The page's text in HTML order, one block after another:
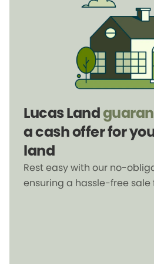
Lucas Land
a cash offer for
land
Rest easy with our no-
ensuring a hassle-free sale